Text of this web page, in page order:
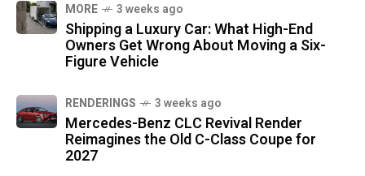
MORE 3 weeks ago
Shipping a Luxury Car: What High-End
Owners Get Wrong About Moving a Six-
Figure Vehicle
RENDERINGS 3 weeks ago
Mercedes-Benz CLC Revival Render
Reimagines the Old C-Class Coupe for
2027